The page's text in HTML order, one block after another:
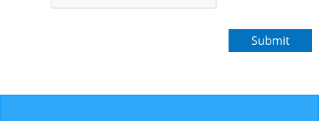
Submit